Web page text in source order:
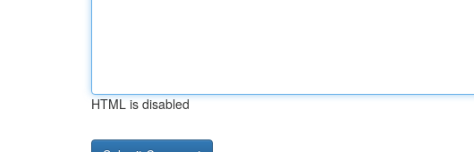
HTML is disabled